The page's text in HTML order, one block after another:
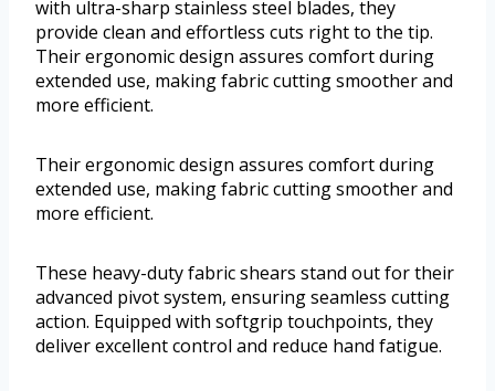
with ultra-sharp stainless steel blades, they
provide clean and effortless cuts right to the tip.
Their ergonomic design assures comfort during
extended use, making fabric cutting smoother and
more efficient.
Their ergonomic design assures comfort during
extended use, making fabric cutting smoother and
more efficient.
These heavy-duty fabric shears stand out for their
advanced pivot system, ensuring seamless cutting
action. Equipped with softgrip touchpoints, they
deliver excellent control and reduce hand fatigue.